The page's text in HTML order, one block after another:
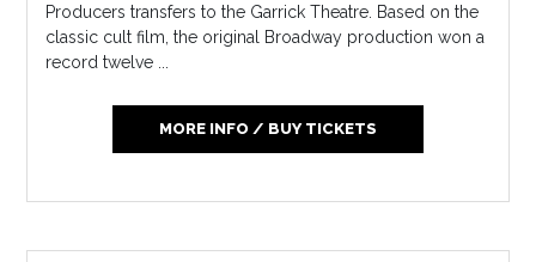
Producers transfers to the Garrick Theatre. Based on the
classic cult film, the original Broadway production won a
record twelve ...
MORE INFO / BUY TICKETS